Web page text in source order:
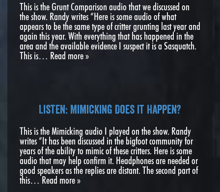
This is the Grunt Comparison audio that we discussed on
the show. Randy writes “Here is some audio of what
appears to be the same type of critter grunting last year and
again this year. With everything that has happened in the
area and the available evidence I suspect it is a Sasquatch.
This is… Read more »
Listen: Mimicking Does it Happen?
This is the Mimicking audio I played on the show. Randy
writes “It has been discussed in the bigfoot community for
years of the ability to mimic of these critters. Here is some
audio that may help confirm it. Headphones are needed or
good speakers as the replies are distant. The second part of
this… Read more »